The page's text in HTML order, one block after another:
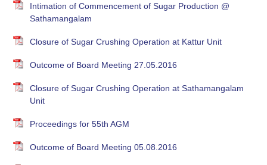
Intimation of Commencement of Sugar Production @
Sathamangalam
Closure of Sugar Crushing Operation at Kattur Unit
Outcome of Board Meeting 27.05.2016
Closure of Sugar Crushing Operation at Sathamangalam
Unit
Proceedings for 55th AGM
Outcome of Board Meeting 05.08.2016